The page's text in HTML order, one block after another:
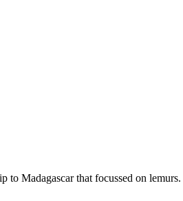
Madagascar that focussed on